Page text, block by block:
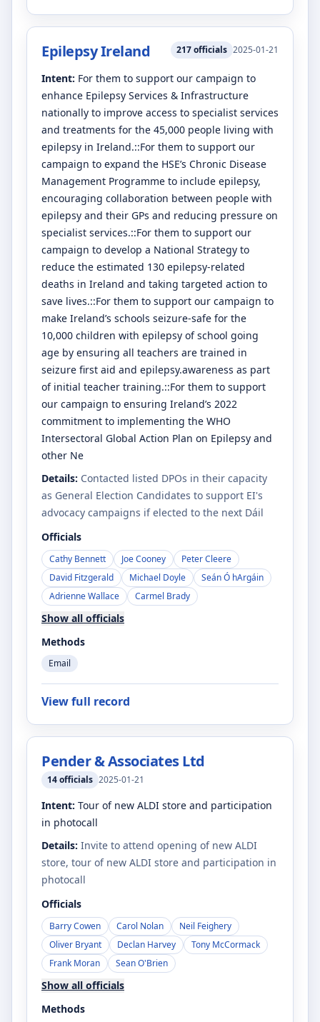
Epilepsy Ireland 217officials 2025-01-21
Intent: For them to support our campaign to
enhance Epilepsy Services & Infrastructure
nationally to improve access to specialist services
and treatments for the 45,000 people living with
epilepsy in Ireland.::For them to support our
campaign to expand the HSE’s Chronic Disease
Management Programme to include epilepsy,
encouraging collaboration between people with
epilepsy and their GPs and reducing pressure on
specialist services.::For them to support our
campaign to develop a National Strategy to
reduce the estimated 130 epilepsy-related
deaths in Ireland and taking targeted action to
save lives.::For them to support our campaign to
make Ireland’s schools seizure-safe for the
10,000 children with epilepsy of school going
age by ensuring all teachers are trained in
seizure first aid and epilepsy.awareness as part
of initial teacher training.::For them to support
our campaign to ensuring Ireland’s 2022
commitment to implementing the WHO
Intersectoral Global Action Plan on Epilepsy and
other Ne
Details: Contacted listed DPOs in their capacity
as General Election Candidates to support EI's
advocacy campaigns if elected to the next Dáil
Officials
Cathy Bennett Joe Cooney
Peter Cleere
David Fitzgerald
Michael Doyle
Seán Ó hArgáin
Adrienne Wallace
Carmel Brady
Show all officials
Methods
Email
View full record
Pender & Associates Ltd
14officials 2025-01-21
Intent: Tour of new ALDI store and participation
in photocall
Details: Invite to attend opening of new ALDI
store, tour of new ALDI store and participation in
photocall
Officials
Barry Cowen Carol Nolan
Neil Feighery
Oliver Bryant
Declan Harvey
Tony McCormack
Frank Moran
Sean O'Brien
Show all officials
Methods